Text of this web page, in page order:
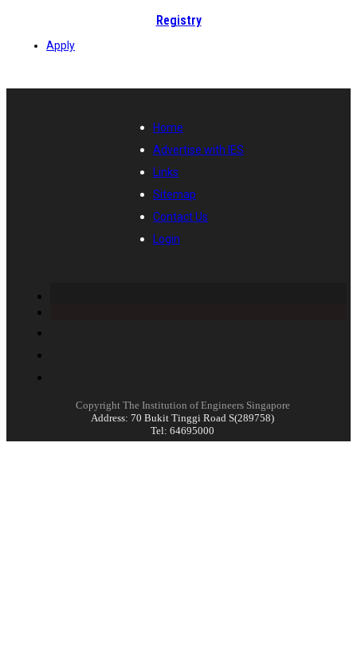
Registry
Apply
Home
Advertise with IES
Links
Sitemap
Contact Us
Login
Copyright The Institution of Engineers Singapore
Address: 70 Bukit Tinggi Road S(289758)
Tel: 64695000